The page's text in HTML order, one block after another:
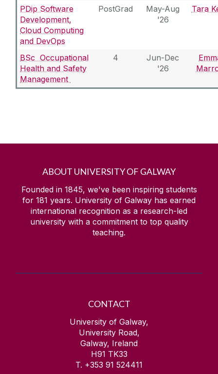
PDip Software
Development,
Cloud Computing
and DevOps
PostGrad
May-Aug
'26
Tara
BSc Occupational
Health and Safety
Management
4
Jun-Dec
'26
ABOUT UNIVERSITY OF GALWAY
Founded in 1845, we've been inspiring students
for 181 years. University of Galway has earned
international recognition as a research-led
university with a commitment to top quality
teaching.
CONTACT
University of Galway,
University Road,
Galway, Ireland
H91 TK33
T. +353 91 524411